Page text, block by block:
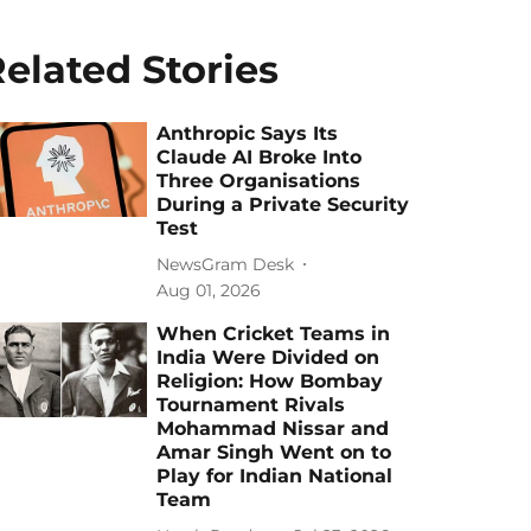
Stories
Anthropic Says Its
Claude AI Broke Into
Three Organisations
During a Private Security
Test
NewsGram Desk
Aug 01, 2026
When Cricket Teams in
India Were Divided on
Religion: How Bombay
Tournament Rivals
Mohammad Nissar and
Amar Singh Went on to
Play for Indian National
Team